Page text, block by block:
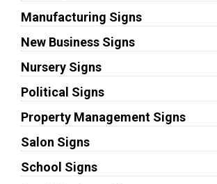
Manufacturing Signs
New Business Signs
Nursery Signs
Political Signs
Property Management Signs
Salon Signs
School Signs